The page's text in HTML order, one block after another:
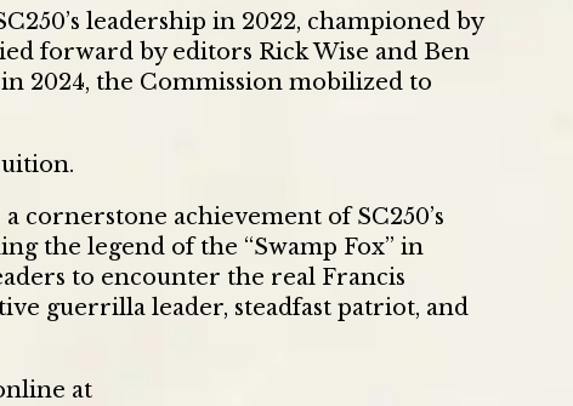
leadership in 2022, championed by
forward by editors Rick Wise and Ben
2024, the Commission mobilized to
a cornerstone achievement of SC250’s
the legend of the “Swamp Fox” in
to encounter the real Francis
guerrilla leader, steadfast patriot, and
at